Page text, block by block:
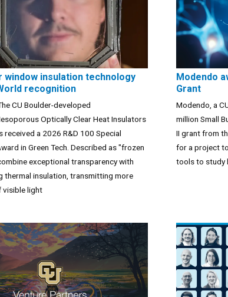
window insulation technology
recognition
CU Boulder-developed
Optically Clear Heat Insulators
received a 2026 R&D 100 Special
in Green Tech. Described as "frozen
exceptional transparency with
thermal insulation, transmitting more
visible light
Modendo
Grant
Modendo, a
million Small
II grant from
for a project
tools to study